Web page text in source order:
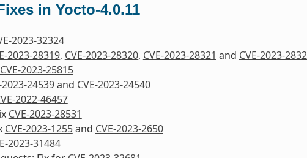
in Yocto-4.0.11
2023-32324
2023-28319, CVE-2023-28320, CVE-2023-28321 and CVE-2023-
CVE-2023-25815
2023-24539and CVE-2023-24540
2022-46457
CVE-2023-28531
CVE-2023-1255and CVE-2023-2650
2023-31484